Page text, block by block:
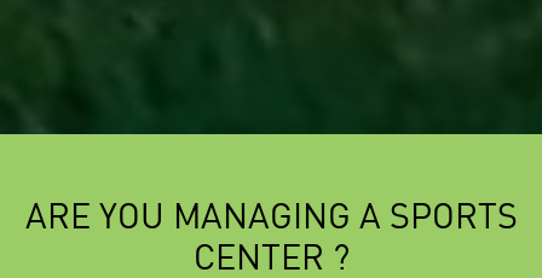
ARE YOU MANAGING A SPORTS
CENTER ?